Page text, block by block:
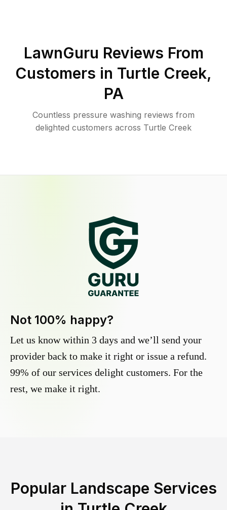
LawnGuru Reviews From
Customers in Turtle Creek,
PA
Countless pressure washing reviews from
delighted customers across Turtle Creek
Not 100% happy?
Let us know within 3 days and we’ll send your
provider back to make it right or issue a refund.
99% of our services delight customers. For the
rest, we make it right.
Popular Landscape Services